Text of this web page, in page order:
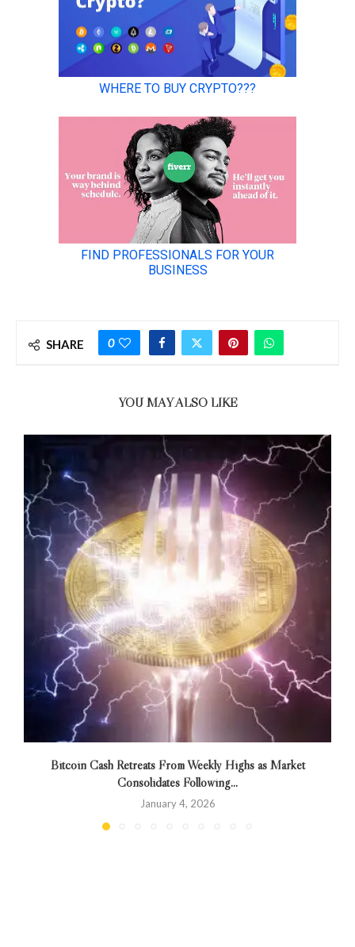
SHARE 0
YOU MAY ALSO LIKE
Bitcoin Cash Retreats From Weekly Highs as Market
Consolidates Following...
January 4, 2026